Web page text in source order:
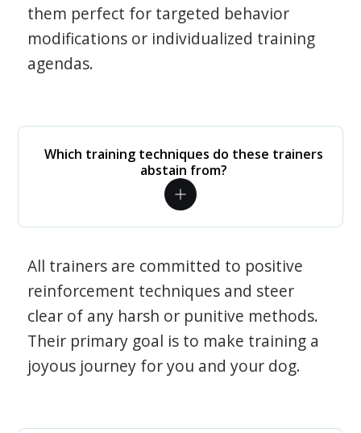
them perfect for targeted behavior
modifications or individualized training
agendas.
Which training techniques do these trainers
abstain from?
All trainers are committed to positive
reinforcement techniques and steer
clear of any harsh or punitive methods.
Their primary goal is to make training a
joyous journey for you and your dog.